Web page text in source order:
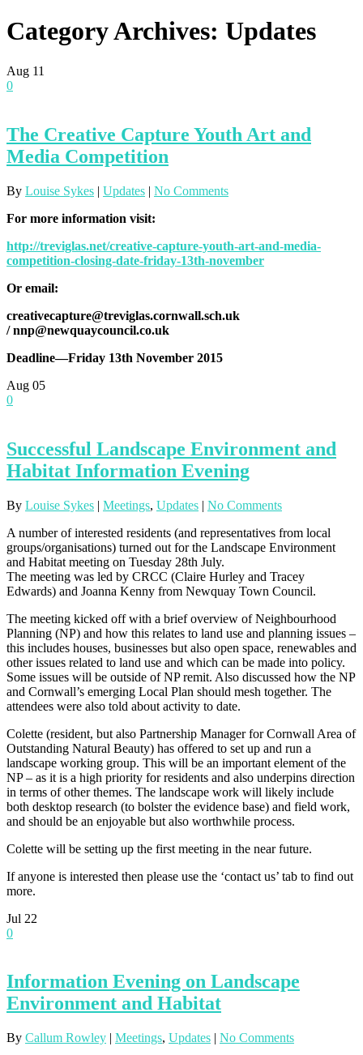
Category Archives: Updates
Aug 11
0
The Creative Capture Youth Art and
Media Competition
By Louise Sykes | Updates | No Comments
For more information visit:
http://treviglas.net/creative-capture-youth-art-and-media-
competition-closing-date-friday-13th-november
Or email:
creativecapture@treviglas.cornwall.sch.uk
/nnp@newquaycouncil.co.uk
Deadline—Friday 13th November 2015
Aug 05
0
Successful Landscape Environment and
Habitat Information Evening
By Louise Sykes | Meetings, Updates | No Comments
A number of interested residents (and representatives from local
groups/organisations) turned out for the Landscape Environment
and Habitat meeting on Tuesday 28th July.
The meeting was led by CRCC (Claire Hurley and Tracey
Edwards) and Joanna Kenny from Newquay Town Council.
The meeting kicked off with a brief overview of Neighbourhood
Planning (NP) and how this relates to land use and planning issues –
this includes houses, businesses but also open space, renewables and
other issues related to land use and which can be made into policy.
Some issues will be outside of NP remit. Also discussed how the NP
and Cornwall’s emerging Local Plan should mesh together. The
attendees were also told about activity to date.
Colette (resident, but also Partnership Manager for Cornwall Area of
Outstanding Natural Beauty) has offered to set up and run a
landscape working group. This will be an important element of the
NP – as it is a high priority for residents and also underpins direction
in terms of other themes. The landscape work will likely include
both desktop research (to bolster the evidence base) and field work,
and should be an enjoyable but also worthwhile process.
Colette will be setting up the first meeting in the near future.
If anyone is interested then please use the ‘contact us’ tab to find out
more.
Jul 22
0
Information Evening on Landscape
Environment and Habitat
By Callum Rowley | Meetings, Updates | No Comments